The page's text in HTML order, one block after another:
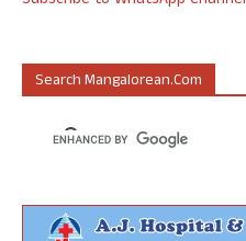
Search Mangalorean.com